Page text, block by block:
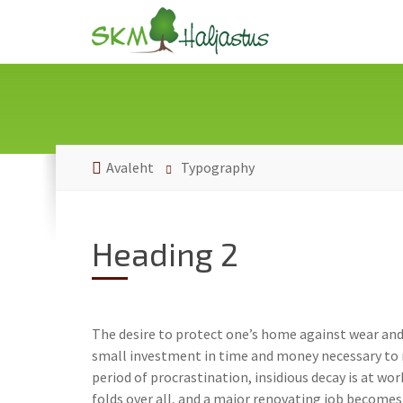
Avaleht Typography
Heading 2
The desire to protect one’s home against wear
small investment in time and money necessary
period of procrastination, insidious decay is at
folds over all, and a major renovating job